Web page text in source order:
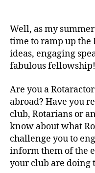
Well, as my
time to ramp up
ideas, engaging
fabulous fellowship!
Are you a
abroad? Have you
club, Rotarians or
know about what
challenge you to
inform them of the
your club are doing